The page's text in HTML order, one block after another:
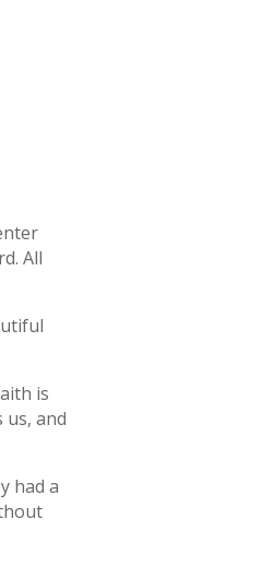
All
is
us, and
had a